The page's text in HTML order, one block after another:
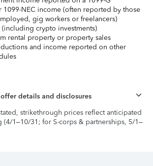
1099-NEC income (often reported by those
gig workers or freelancers)
(including crypto investments)
rental property or property sales
and income reported on other
details and disclosures
strikethrough prices reflect anticipated
(4/1–10/31; for S-corps & partnerships, 5/1–